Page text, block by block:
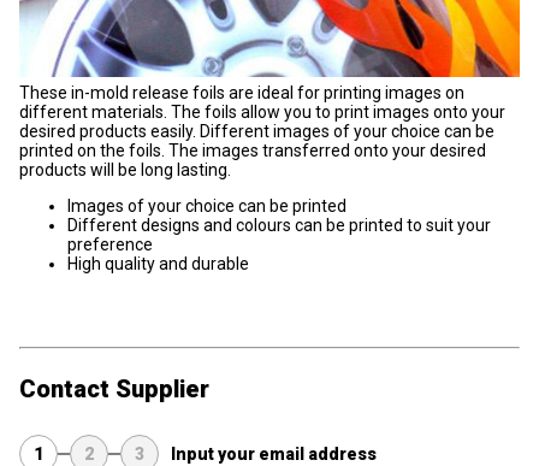
These in-mold release foils are ideal for printing images on
different materials. The foils allow you to print images onto your
desired products easily. Different images of your choice can be
printed on the foils. The images transferred onto your desired
products will be long lasting.
Images of your choice can be printed
Different designs and colours can be printed to suit your
preference
High quality and durable
Contact Supplier
1 2 3 Input your email address